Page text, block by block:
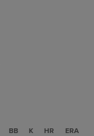
BB K HR ERA